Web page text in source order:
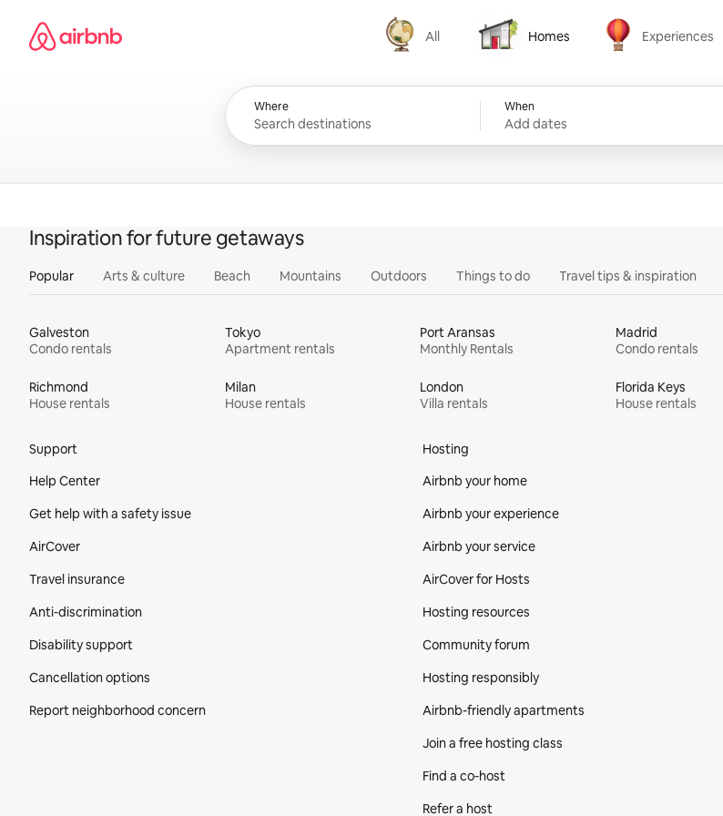
content
Airbnb homepage
All
All
Homes
Homes
Experiences
Experiences
Where When
Add dates
Inspiration for future getaways
Popular Arts & culture Beach Mountains Outdoors Things to do Travel tips & inspiration
Galveston
Condo rentals
Tokyo
Apartment rentals
Port Aransas
Monthly Rentals
Madrid
Condo rentals
Richmond
House rentals
Milan
House rentals
London
Villa rentals
Florida Keys
House rentals
Support
Help Center
Get help with a safety issue
AirCover
Travel insurance
Anti-discrimination
Disability support
Cancellation options
Report neighborhood concern
Hosting
Airbnb your home
Airbnb your experience
Airbnb your service
AirCover for Hosts
Hosting resources
Community forum
Hosting responsibly
Airbnb-friendly apartments
Join a free hosting class
Find a co‑host
Refer a host